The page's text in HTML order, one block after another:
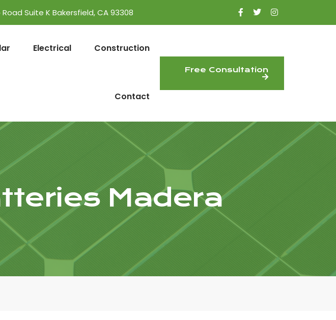
Suite K Bakersfield, CA 93308
Electrical Construction
Contact
Free Consultation
Madera